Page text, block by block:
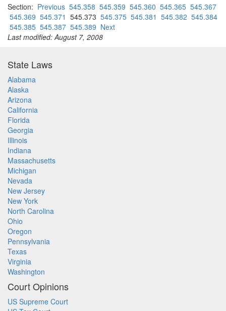
Section: Previous 545.358 545.359 545.360 545.365 545.367
545.369 545.371 545.373 545.375 545.381 545.382 545.384
545.385 545.387 545.389 Next
Last modified: August 7, 2008
State Laws
Alabama
Alaska
Arizona
California
Florida
Georgia
Illinois
Indiana
Massachusetts
Michigan
Nevada
New Jersey
New York
North Carolina
Ohio
Oregon
Pennsylvania
Texas
Virginia
Washington
Court Opinions
US Supreme Court